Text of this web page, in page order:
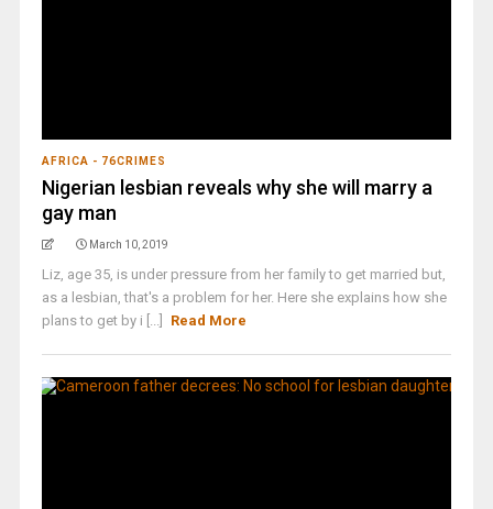
AFRICA - 76CRIMES
Nigerian lesbian reveals why she will marry a
gay man
March 10, 2019
Liz, age 35, is under pressure from her family to get married but,
as a lesbian, that's a problem for her. Here she explains how she
plans to get by i [...]
Read More